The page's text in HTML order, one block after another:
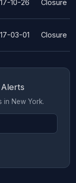
10-26 Closure
03-01 Closure
in New York.